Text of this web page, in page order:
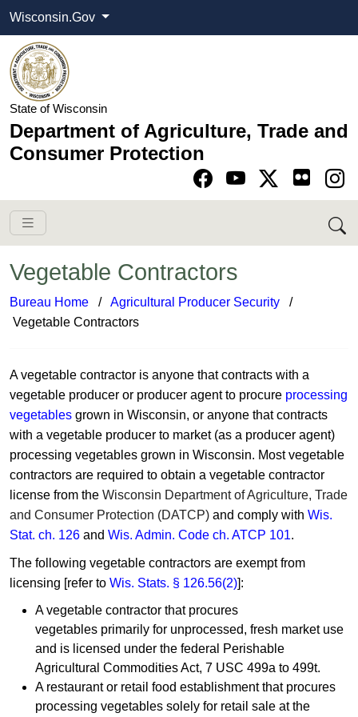
Wisconsin.Gov
State of Wisconsin
Department of Agriculture, Trade and
Consumer Protection
Go to Facebook
Go to YouTube
Go to Twitter-X
Go to Instagram
Vegetable Contractors
Bureau Home ​ / Agricultural Producer Security / ​
Vegetable Contractors​
A vegetable contractor is ​anyone that contracts with a
vegetable producer or producer agent to procure ​​ processing
vegetables grown in Wisconsin, or anyone that contracts
with a vegetable producer to market (as a producer agent)
processing vegetables grown in Wisconsin. Most vegetable
contractors are required to obtain a vegetable contractor
license from the Wisconsin Depa​rtment of Agriculture, Trade
and Consumer Protection (DATCP)​ ​ and comply with Wis.
Stat. ch. 126 and Wis. Admin. Code ch. ATCP 101.
The following vegetable contractors are exempt from
licensing [refer to Wis. Stats. § 126.56(2)]:
A vegetable contractor that procures
vegetables primarily for unprocessed, fresh market use
and is licensed under the federal Perishable
Agricultural Commodities Act, 7 USC 499a to 499t.
A restaurant or retail food establishment that procures
processing vegetables solely for retail sale at the